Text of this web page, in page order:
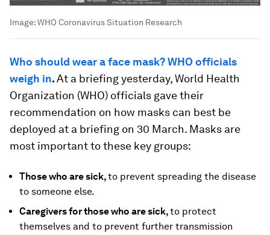
Image:WHO Coronavirus Situation Research
Who should wear a face mask? WHO officials
weigh in.At a briefing yesterday, World Health
Organization (WHO) officials gave their
recommendation on how masks can best be
deployed at a briefing on 30 March. Masks are
most important to these key groups:
Those who are sick,to prevent spreading the disease
to someone else.
Caregivers for those who are sick,to protect
themselves and to prevent further transmission